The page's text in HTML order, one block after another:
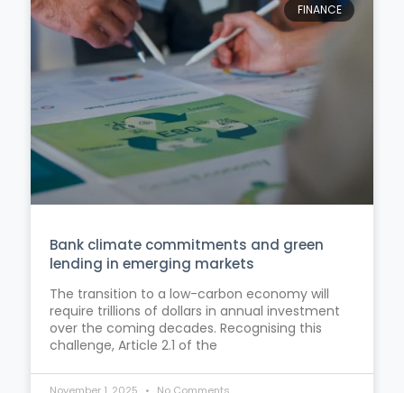
FINANCE
Bank climate commitments and green
lending in emerging markets
The transition to a low-carbon economy will
require trillions of dollars in annual investment
over the coming decades. Recognising this
challenge, Article 2.1 of the